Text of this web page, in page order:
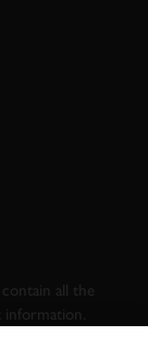
all the